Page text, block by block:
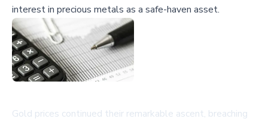
interest in precious metals as a safe-haven asset.
Gold prices continued their remarkable ascent, breaching